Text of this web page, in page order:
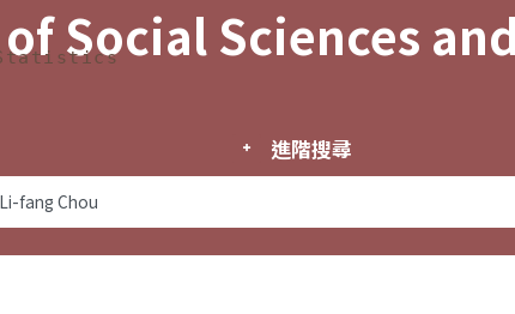
Social Sciences
進階搜尋